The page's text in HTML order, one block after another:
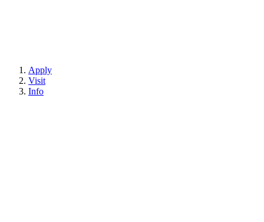
Apply
Visit
Info